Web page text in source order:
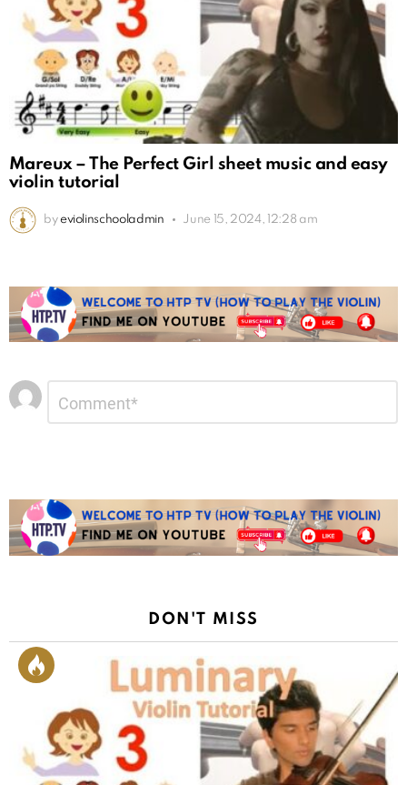
Mareux – The Perfect Girl sheet music and easy
violin tutorial
by eviolinschooladmin June 15, 2024, 12:28 am
Leave
a
Reply
DON'T MISS